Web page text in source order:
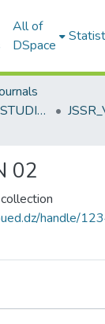
All of
DSpace
JOURNAL SOCIAL STUDIES AND RESEARCHES مجلة الدراسات والبحوث الإجتماعية
02
handle/